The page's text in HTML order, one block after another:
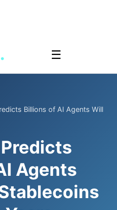
. ☰
Billions of AI Agents Will
Agents